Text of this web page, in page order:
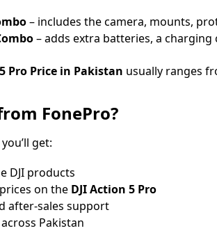
– includes the camera, mounts,
– adds extra batteries, a
Pro Price in Pakistan usually ranges
FonePro?
get:
DJI products
on the DJI Action 5 Pro
after-sales support
Pakistan